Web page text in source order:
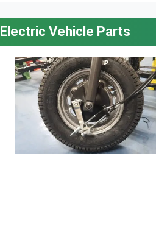
Electric Vehicle Parts